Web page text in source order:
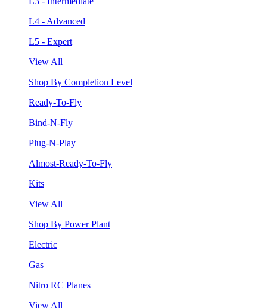
L4 - Advanced
L5 - Expert
View All
Shop By Completion Level
Ready-To-Fly
Bind-N-Fly
Plug-N-Play
Almost-Ready-To-Fly
Kits
View All
Shop By Power Plant
Electric
Gas
Nitro RC Planes
View All